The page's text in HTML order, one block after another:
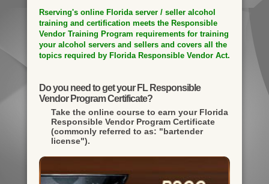
Rserving's online Florida server / seller alcohol
training and certification meets the Responsible
Vendor Training Program requirements for training
your alcohol servers and sellers and covers all the
topics required by Florida Responsible Vendor Act.
Do you need to get your FL Responsible
Vendor Program Certificate?
Take the online course to earn your Florida
Responsible Vendor Program Certificate
(commonly referred to as: "bartender
license").